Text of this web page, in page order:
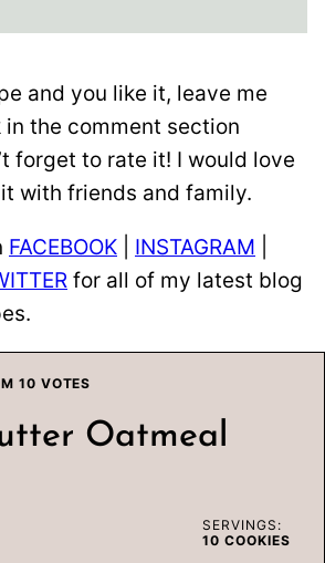
and you like it, leave me
the comment section
forget to rate it! I would love
with friends and family.
FACEBOOK INSTAGRAM
for all of my latest blog
10 VOTES
Oatmeal
SERVINGS:
10 COOKIES